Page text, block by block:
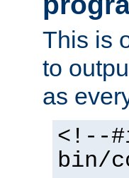
This is
to
as
<!--
bin/